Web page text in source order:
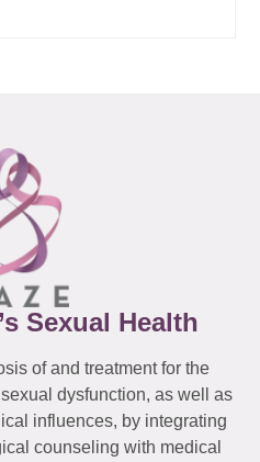
Sexual Health
of and treatment for the
dysfunction, as well as
influences, by integrating
counseling with medical